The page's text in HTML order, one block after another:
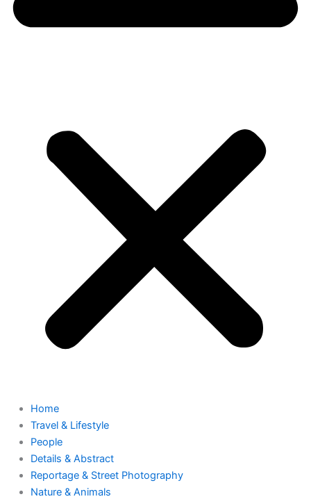
Home
Travel & Lifestyle
People
Details & Abstract
Reportage & Street Photography
Nature & Animals